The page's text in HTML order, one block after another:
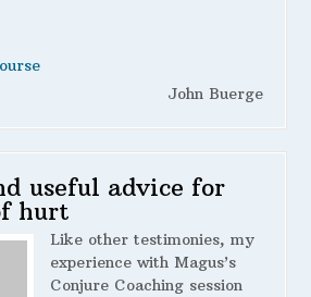
John Buerge
useful advice for
hurt
Like other testimonies, my
experience with Magus’s
Conjure Coaching session